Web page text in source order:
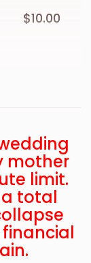
$10.00
$13.00
$18.00
mother
limit.
a total